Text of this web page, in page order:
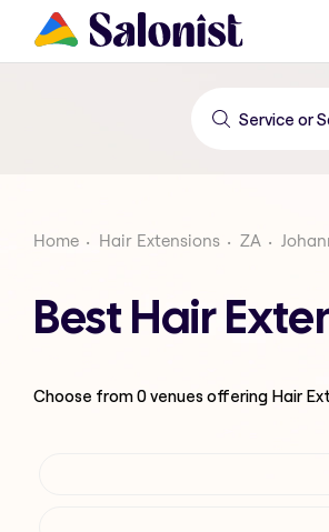
Home Hair Extensions ZA
Best Hair
Choose from0venues offering Hair